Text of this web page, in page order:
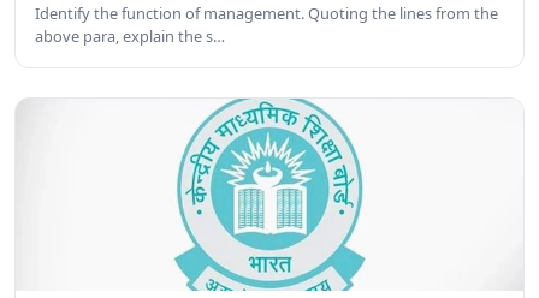
Identify the function of management. Quoting the lines from the
above para, explain the s…